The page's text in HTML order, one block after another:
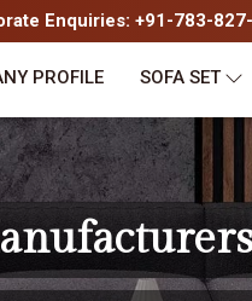
Enquiries: +91-783-
PROFILE SOFA SET